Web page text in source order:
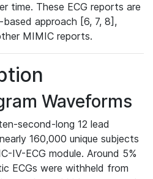
time. These ECG reports are
approach [6, 7, 8],
MIMIC reports.
Waveforms
second-long 12 lead
160,000 unique subjects
IV-ECG module. Around 5%
ECGs were withheld from